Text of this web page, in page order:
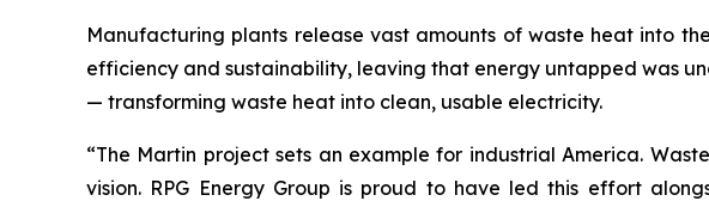
Manufacturing plants release vast amounts of waste heat into
efficiency and sustainability, leaving that energy untapped was
— transforming waste heat into clean, usable electricity.
“The Martin project sets an example for industrial America.
vision. RPG Energy Group is proud to have led this effort